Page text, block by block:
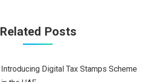
Related Posts
Introducing Digital Tax Stamps Scheme